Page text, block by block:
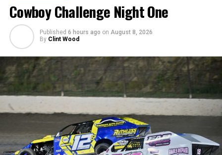
Cowboy Challenge Night One
Published 6 hours ago on August 8, 2026
By Clint Wood